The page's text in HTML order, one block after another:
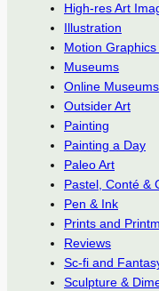
High-res Art
Illustration
Motion Graphics
Museums
Online Museums
Outsider Art
Painting
Painting a Day
Paleo Art
Pastel, Conté &
Pen & Ink
Prints and
Reviews
Sc-fi and
Sculpture &